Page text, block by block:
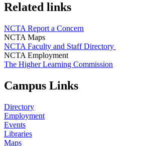
Related links
NCTA Report a Concern
NCTA Maps
NCTA Faculty and Staff Directory
NCTA Employment
The Higher Learning Commission
Campus Links
Directory
Employment
Events
Libraries
Maps